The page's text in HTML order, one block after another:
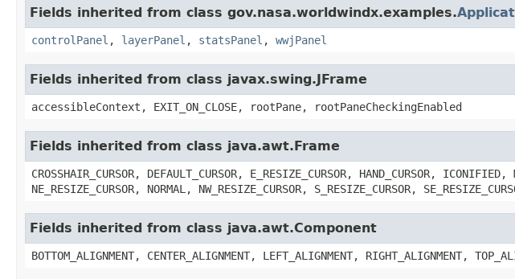
Fields inherited from class gov.nasa.worldwindx.examples.
controlPanel , layerPanel , statsPanel , wwjPanel
Fields inherited from class javax.swing.JFrame
accessibleContext, EXIT_ON_CLOSE, rootPane, rootPaneCheckingEnabled
Fields inherited from class java.awt.Frame
CROSSHAIR_CURSOR, DEFAULT_CURSOR, E_RESIZE_CURSOR, HAND_CURSOR,
NE_RESIZE_CURSOR, NORMAL, NW_RESIZE_CURSOR, S_RESIZE_CURSOR,
Fields inherited from class java.awt.Component
BOTTOM_ALIGNMENT, CENTER_ALIGNMENT, LEFT_ALIGNMENT, RIGHT_ALIGNMENT,